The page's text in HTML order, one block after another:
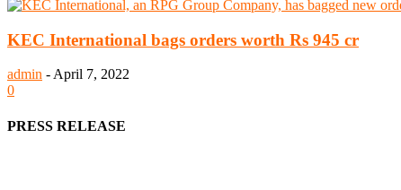
KEC International bags orders worth Rs 945 cr
admin - April 7, 2022
0
PRESS RELEASE